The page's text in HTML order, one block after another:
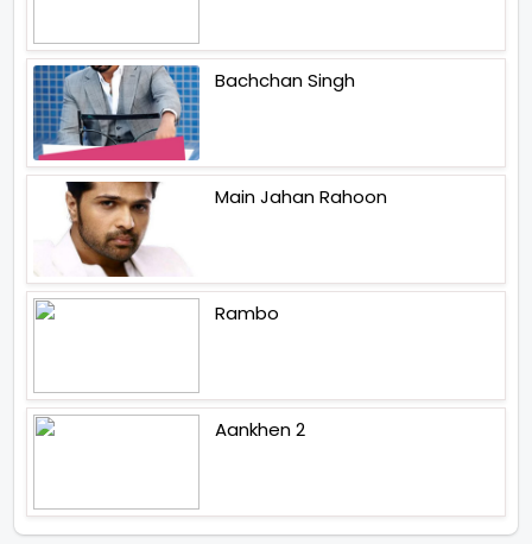
Bachchan Singh
Main Jahan Rahoon
Rambo
Aankhen 2